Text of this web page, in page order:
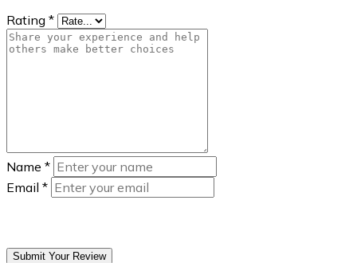
Rating *
Name *
Email *
Submit Your Review